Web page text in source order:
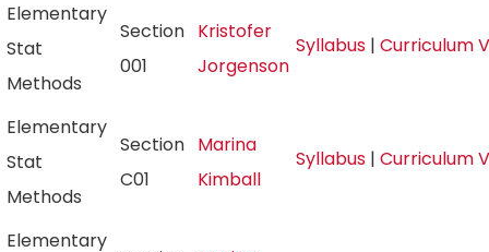
Elementary
Stat
Methods
Section
001
Kristofer
Jorgenson
Syllabus | Curriculum
Elementary
Stat
Methods
Section
C01
Marina
Kimball
Syllabus | Curriculum
Elementary